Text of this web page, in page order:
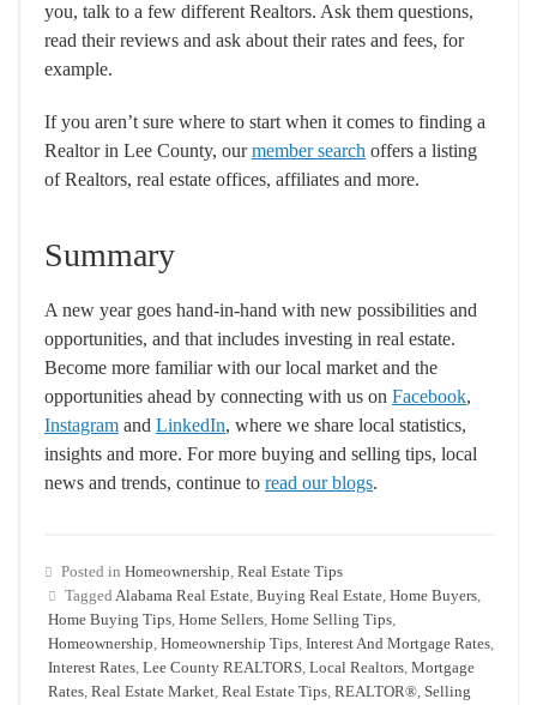
you, talk to a few different Realtors. Ask them questions,
read their reviews and ask about their rates and fees, for
example.
If you aren’t sure where to start when it comes to finding a
Realtor in Lee County, ourmember search offers a listing
of Realtors, real estate offices, affiliates and more.
Summary
A new year goes hand-in-hand with new possibilities and
opportunities, and that includes investing in real estate.
Become more familiar with our local market and the
opportunities ahead by connecting with us on Facebook,
Instagram and LinkedIn, where we share local statistics,
insights and more. For more buying and selling tips, local
news and trends, continue to read our blogs.
Posted in Homeownership, Real Estate Tips
Tagged Alabama Real Estate, Buying Real Estate, Home Buyers,
Home Buying Tips, Home Sellers, Home Selling Tips,
Homeownership, Homeownership Tips, Interest And Mortgage Rates,
Interest Rates, Lee County REALTORS, Local Realtors, Mortgage
Rates, Real Estate Market, Real Estate Tips, REALTOR®, Selling